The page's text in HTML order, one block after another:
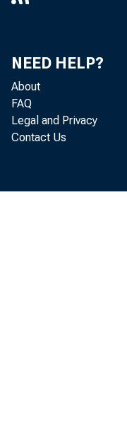
NEED HELP?
About
FAQ
Legal and Privacy
Contact Us